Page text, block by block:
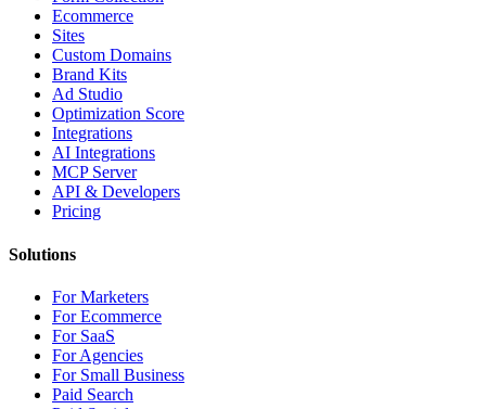
Ecommerce
Sites
Custom Domains
Brand Kits
Ad Studio
Optimization Score
Integrations
AI Integrations
MCP Server
API & Developers
Pricing
Solutions
For Marketers
For Ecommerce
For SaaS
For Agencies
For Small Business
Paid Search